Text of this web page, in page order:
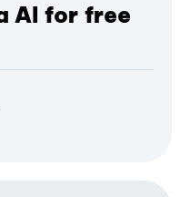
AI for free